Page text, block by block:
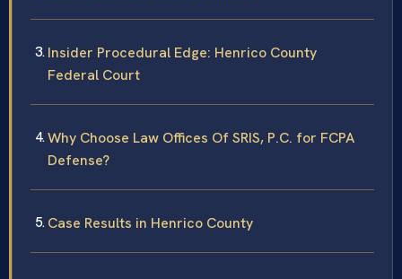
Insider Procedural Edge: Henrico County
Federal Court
Why Choose Law Offices Of SRIS, P.C. for FCPA
Defense?
Case Results in Henrico County